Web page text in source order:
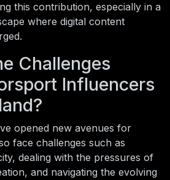
this contribution, especially in a
where digital content
Challenges
Influencers
opened new avenues for
face challenges such as
dealing with the pressures of
and navigating the evolving